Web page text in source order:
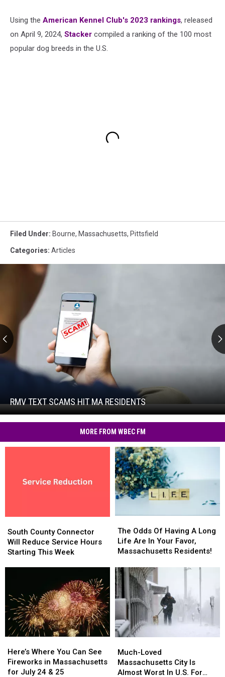
Using the American Kennel Club's 2023 rankings, released
on April 9, 2024, Stacker compiled a ranking of the 100 most
popular dog breeds in the U.S.
Filed Under: Bourne, Massachusetts, Pittsfield
Categories: Articles
RMV
MA
RMV TEXT SCAMS HIT MA RESIDENTS
MA
MORE FROM WBEC FM
County
Connector
Will
Starting
This
Week
South County Connector
Will Reduce Service Hours
Starting This Week
County
Connector
Will
Starting
This
Week
Odds
Of
Having
Long
Life
Are
In
Your
Favor,
Massachusetts
The Odds Of Having A Long
Life Are In Your Favor,
Massachusetts Residents!
Odds
Of
Having
Long
Life
Are
In
Your
Favor,
Massachusetts
Where
You
Can
Here’s Where You Can See
Fireworks in Massachusetts
for July 24 & 25
Where
You
Can
Loved
Massachusetts
City
Much-Loved
Massachusetts City Is
Almost Worst In U.S. For
Loved
Massachusetts
City